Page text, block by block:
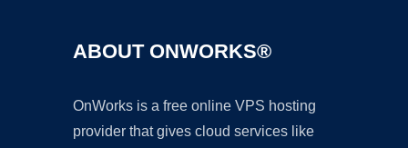
ABOUT ONWORKS®
OnWorks is a free online VPS hosting
provider that gives cloud services like